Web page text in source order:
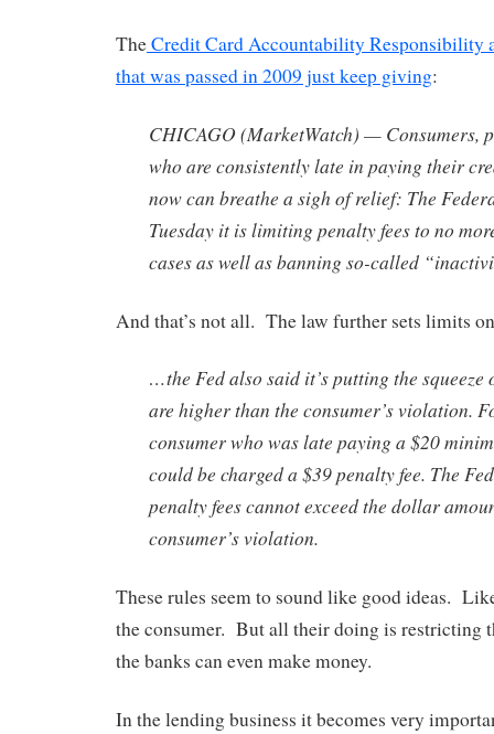
TheCredit Card Accountability Responsibility
that was passed in 2009 just keep giving:
CHICAGO (MarketWatch) — Consumers,
who are consistently late in paying their
now can breathe a sigh of relief: The
Tuesday it is limiting penalty fees to no
cases as well as banning so-called
And that’s not all. The law further sets limits
…the Fed also said it’s putting the squeeze
are higher than the consumer’s violation.
consumer who was late paying a $20
could be charged a $39 penalty fee. The
penalty fees cannot exceed the dollar
consumer’s violation.
These rules seem to sound like good ideas.
the consumer. But all their doing is restricting
the banks can even make money.
In the lending business it becomes very